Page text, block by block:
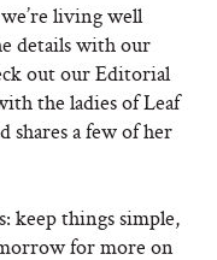
living well
details with our
out our Editorial
the ladies of Leaf
shares a few of her
keep things simple,
for more on